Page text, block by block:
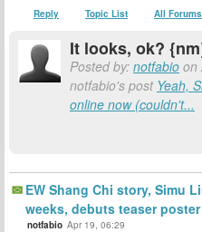
Reply Topic List All Forums
It looks, ok?
Posted by: notfabio on
notfabio's post Yeah,
online now (couldn't...
EW Shang Chi story, Simu
weeks, debuts teaser poster
notfabio Apr 19, 06:29